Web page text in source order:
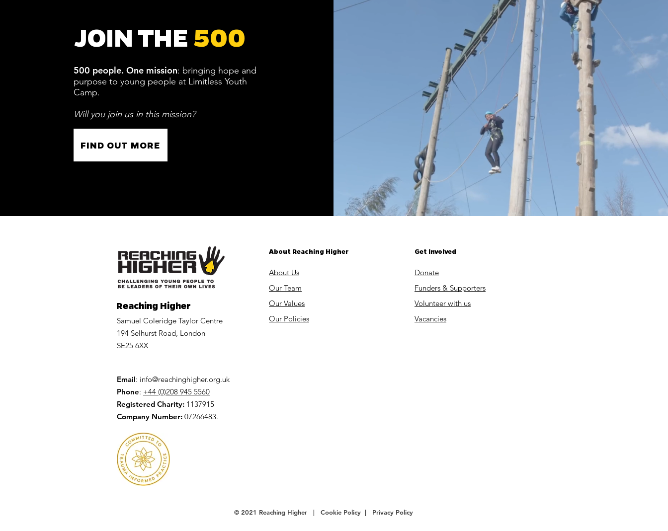
JOIN THE500
500 people. One mission: bringing hope and
purpose to young people at Limitless Youth
Camp.
Will you join us in this mission?
FIND OUT MORE
Reaching Higher
Samuel Coleridge Taylor Centre
194 Selhurst Road, London
SE25 6XX
Email: info@reachinghigher.org.uk
Phone: +44 (0)208 945 5560
Registered Charity: 1137915
Company Number: 07266483.
About Reaching Higher
About Us
Our Team
Our Values
Our Policies
Get Involved
Donate
Funders & Supporters
Volunteer with us
Vacancies
© 2021 Reaching Higher | Cookie Policy | Privacy Policy